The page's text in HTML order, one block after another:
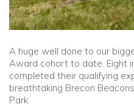
A huge well done to our
Award cohort to date. Eight
completed their qualifying
breathtaking Brecon
Park.